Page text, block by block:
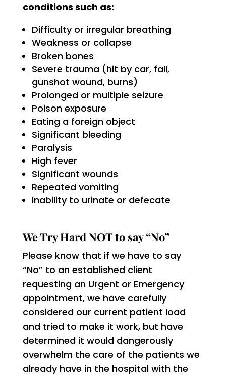
conditions such as:
Difficulty or irregular breathing
Weakness or collapse
Broken bones
Severe trauma (hit by car, fall,
gunshot wound, burns)
Prolonged or multiple seizure
Poison exposure
Eating a foreign object
Significant bleeding
Paralysis
High fever
Significant wounds
Repeated vomiting
Inability to urinate or defecate
We Try Hard NOT to say “No”
Please know that if we have to say
“No” to an established client
requesting an Urgent or Emergency
appointment, we have carefully
considered our current patient load
and tried to make it work, but have
determined it would dangerously
overwhelm the care of the patients we
already have in the hospital with the